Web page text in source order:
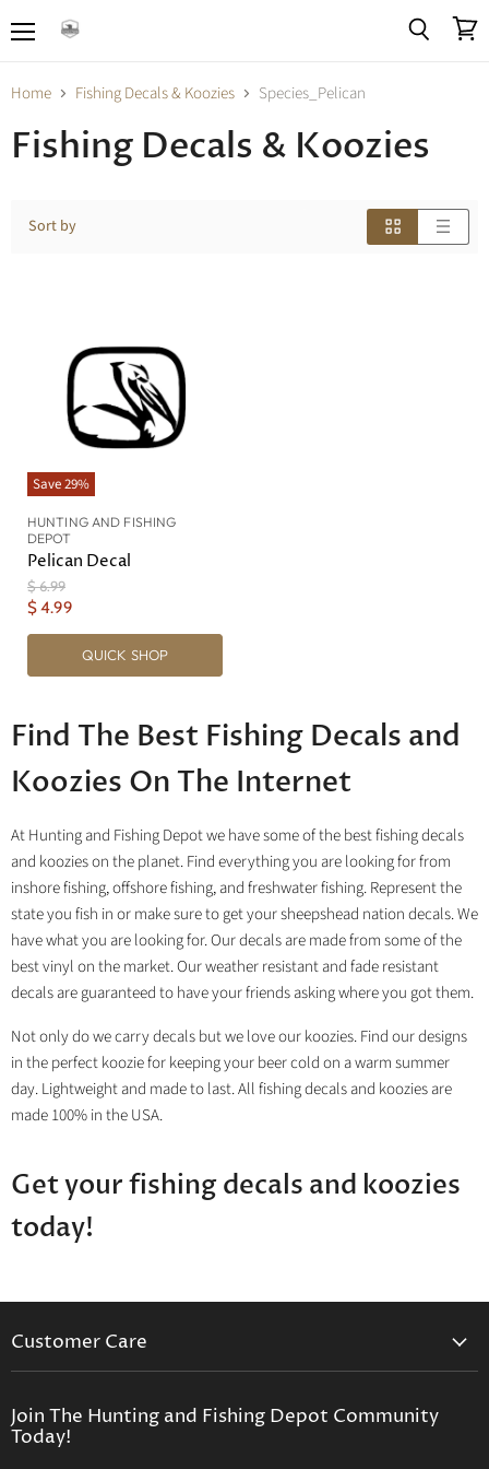
Home Fishing Decals & Koozies Species_Pelican
Fishing Decals & Koozies
Sort by
Save29%
HUNTING AND FISHING
DEPOT
Pelican Decal
O
r
g
n
P
i
c
$ 6.99
C
u
r
n
P
c
e
$ 4.99
QUICK SHOP
Find The Best Fishing Decals and
Koozies On The Internet
At Hunting and Fishing Depot we have some of the best fishing decals
and koozies on the planet. Find everything you are looking for from
inshore fishing, offshore fishing, and freshwater fishing. Represent the
state you fish in or make sure to get your sheepshead nation decals. We
have what you are looking for. Our decals are made from some of the
best vinyl on the market. Our weather resistant and fade resistant
decals are guaranteed to have your friends asking where you got them.
Not only do we carry decals but we love our koozies. Find our designs
in the perfect koozie for keeping your beer cold on a warm summer
day. Lightweight and made to last. All fishing decals and koozies are
made 100% in the USA.
Get your fishing decals and koozies
today!
Customer Care
Privacy Policy
Return Policy
Join The Hunting and Fishing Depot Community
Today!